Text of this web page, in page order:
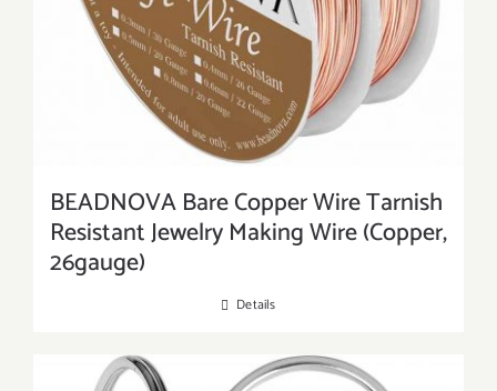
BEADNOVA Bare Copper Wire Tarnish
Resistant Jewelry Making Wire (Copper,
26gauge)
Details